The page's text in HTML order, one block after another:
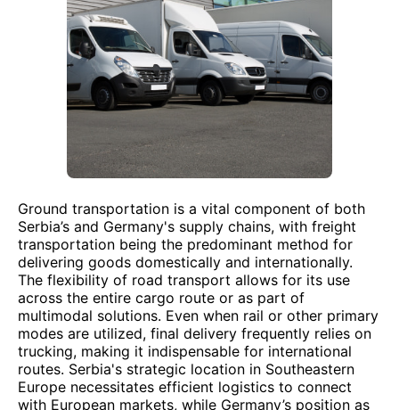
Ground transportation is a vital component of both
Serbia’s and Germany's supply chains, with freight
transportation being the predominant method for
delivering goods domestically and internationally.
The flexibility of road transport allows for its use
across the entire cargo route or as part of
multimodal solutions. Even when rail or other primary
modes are utilized, final delivery frequently relies on
trucking, making it indispensable for international
routes. Serbia's strategic location in Southeastern
Europe necessitates efficient logistics to connect
with European markets, while Germany’s position as